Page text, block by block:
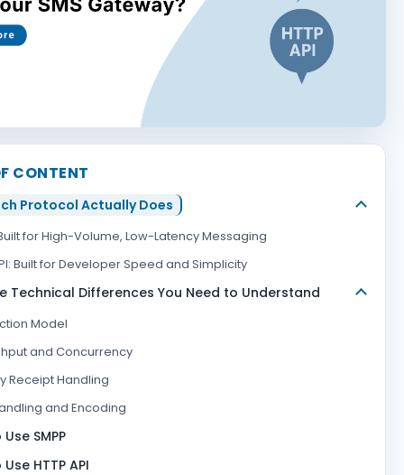
CONTENT
Protocol Actually Does
for High-Volume, Low-Latency Messaging
Built for Developer Speed and Simplicity
Technical Differences You Need to Understand
Model
and Concurrency
Receipt Handling
and Encoding
SMPP
HTTP API